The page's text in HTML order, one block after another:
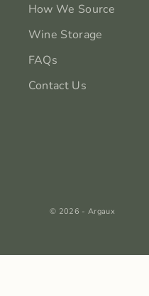
How We Source
Wine Storage
FAQs
Contact Us
© 2026 - Argaux